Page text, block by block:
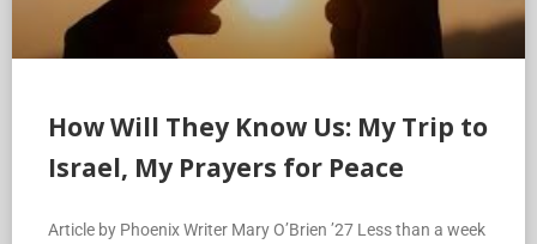
How Will They Know Us: My Trip to
Israel, My Prayers for Peace
Article by Phoenix Writer Mary O’Brien ’27 Less than a week